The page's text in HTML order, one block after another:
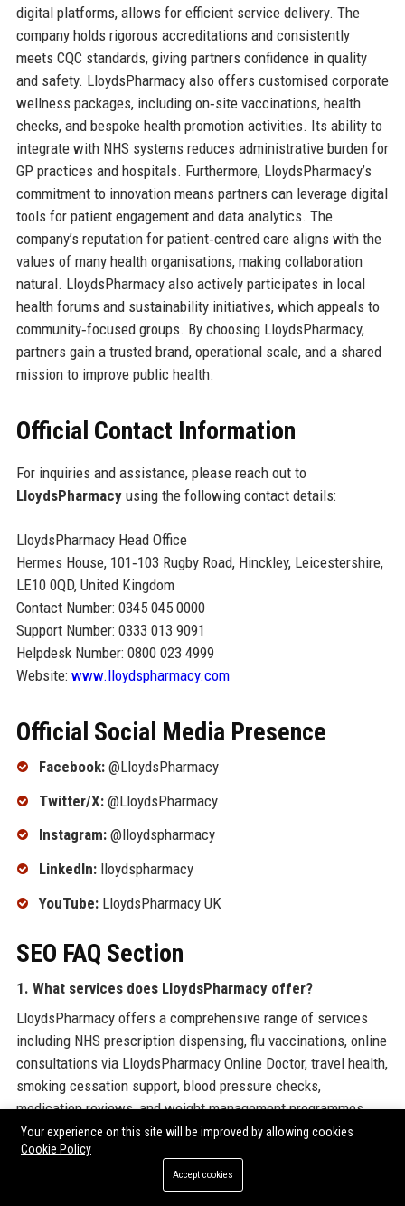
digital platforms, allows for efficient service delivery. The
company holds rigorous accreditations and consistently
meets CQC standards, giving partners confidence in quality
and safety. LloydsPharmacy also offers customised corporate
wellness packages, including on‑site vaccinations, health
checks, and bespoke health promotion activities. Its ability to
integrate with NHS systems reduces administrative burden for
GP practices and hospitals. Furthermore, LloydsPharmacy’s
commitment to innovation means partners can leverage digital
tools for patient engagement and data analytics. The
company’s reputation for patient‑centred care aligns with the
values of many health organisations, making collaboration
natural. LloydsPharmacy also actively participates in local
health forums and sustainability initiatives, which appeals to
community‑focused groups. By choosing LloydsPharmacy,
partners gain a trusted brand, operational scale, and a shared
mission to improve public health.
Official Contact Information
For inquiries and assistance, please reach out to
LloydsPharmacyusing the following contact details:
LloydsPharmacy Head Office
Hermes House, 101‑103 Rugby Road, Hinckley, Leicestershire,
LE10 0QD, United Kingdom
Contact Number: 0345 045 0000
Support Number: 0333 013 9091
Helpdesk Number: 0800 023 4999
Website: www.lloydspharmacy.com
Official Social Media Presence
Facebook:@LloydsPharmacy
Twitter/X:@LloydsPharmacy
Instagram:@lloydspharmacy
LinkedIn:lloydspharmacy
YouTube:LloydsPharmacy UK
SEO FAQ Section
1. What services does LloydsPharmacy offer?
LloydsPharmacy offers a comprehensive range of services
including NHS prescription dispensing, flu vaccinations, online
consultations via LloydsPharmacy Online Doctor, travel health,
smoking cessation support, blood pressure checks,
medication reviews, and weight management programmes.
2. How can I order a repeat prescription from
Your experience on this site will be improved by allowing cookies
Cookie Policy
Accept cookies